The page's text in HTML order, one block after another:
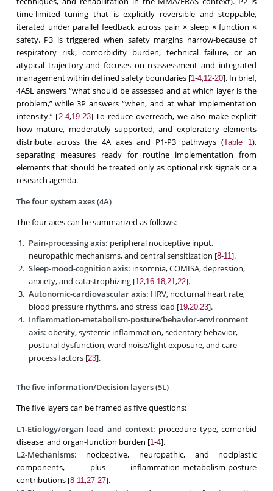
time-limited tuning that is explicitly reversible and stoppable,
iterated under parallel feedback across pain × sleep × function ×
safety. P3 is triggered when safety margins narrow-because of
respiratory risk, comorbidity burden, technical failure, or an
atypical trajectory-and focuses on reassessment and integrated
management within defined safety boundaries [1-4,12-20]. In brief,
4A5L answers “what should be assessed and at which layer is the
problem,” while 3P answers “when, and at what implementation
intensity.” [2-4,19-23] To reduce overreach, we also make explicit
how mature, moderately supported, and exploratory elements
distribute across the 4A axes and P1-P3 pathways (Table 1),
separating measures ready for routine implementation from
elements that should be treated only as optional risk signals or a
research agenda.
The four system axes (4A)
The four axes can be summarized as follows:
Pain-processing axis: peripheral nociceptive input,
neuropathic mechanisms, and central sensitization [8-11].
Sleep-mood-cognition axis: insomnia, COMISA, depression,
anxiety, and catastrophizing [12,16-18,21,22].
Autonomic-cardiovascular axis: HRV, nocturnal heart rate,
blood pressure rhythms, and stress load [19,20,23].
Inflammation-metabolism-posture/behavior-environment
axis: obesity, systemic inflammation, sedentary behavior,
postural dysfunction, ward noise/light exposure, and care-
process factors [23].
The five information/Decision layers (5L)
The five layers can be framed as five questions:
L1-Etiology/organ load and context: procedure type, comorbid
disease, and organ-function burden [1-4].
L2-Mechanisms: nociceptive, neuropathic, and nociplastic
components, plus inflammation-metabolism-posture
contributions [8-11,27-27].